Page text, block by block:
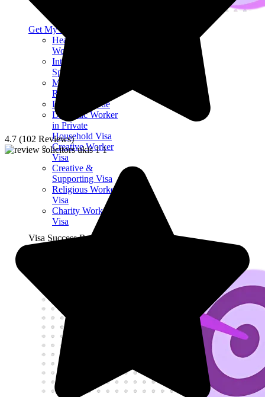
Get My Visa Approval
Health & Care
Worker Visa
International
Sportsman Visa
Ministry of
Religion Visa
Right of Abode
Domestic Worker
in Private
Household Visa
Creative Worker
Visa
Creative &
Supporting Visa
Religious Worker
Visa
Charity Worker
Visa
Visa Success Rate
4.7 (102 Reviews)